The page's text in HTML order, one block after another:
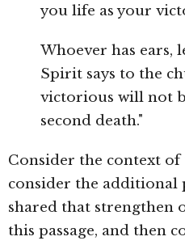
you life as your
Whoever has ears,
Spirit says to the
victorious will not
second death."
Consider the context
consider the additional
shared that strengthen
this passage, and then